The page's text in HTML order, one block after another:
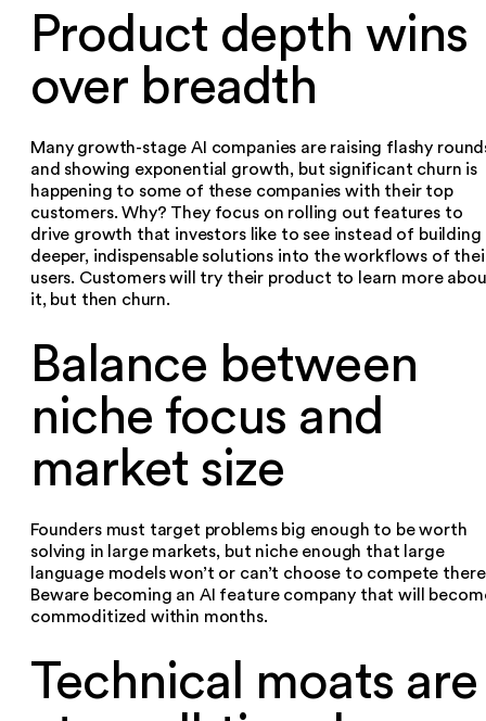
Product depth wins
over breadth
Many growth-stage AI companies are raising flashy
and showing exponential growth, but significant churn is
happening to some of these companies with their top
customers. Why? They focus on rolling out features to
drive growth that investors like to see instead of building
deeper, indispensable solutions into the workflows of
users. Customers will try their product to learn more
it, but then churn.‍
Balance between
niche focus and
market size
Founders must target problems big enough to be worth
solving in large markets, but niche enough that large
language models won’t or can’t choose to compete
Beware becoming an AI feature company that will
commoditized within months.‍
Technical moats are